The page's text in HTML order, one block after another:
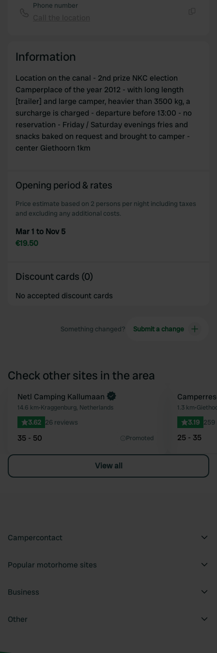
Phone number
Information
Location on the canal - 2nd prize NKC election
Camperplace of the year 2012 - with long length
[trailer] and large camper, heavier than 3500 kg, a
surcharge is charged - departure before 13:00 - no
reservation - Friday / Saturday evenings fries and
snacks baked on request and brought to camper -
center Giethoorn 1km
Opening period & rates
Price estimate based on 2 persons per night including taxes
and excluding any additional costs.
Mar 1 to Nov 5
€19.50
Discount cards (0)
No accepted discount cards
Something changed? Submit a change
Check other sites in the area
Favourite
Book now
Netl Camping Kallumaan
14.6 km•Kraggenburg, Netherlands
3.62 26 reviews
35 - 50 Promoted
1.3 km•
3.19 259
25 - 35
View all
Campercontact
Popular motorhome sites
Business
Other